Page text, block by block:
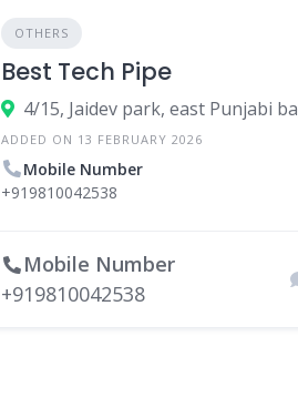
OTHERS
Best Tech Pipe
ADDED ON 13 FEBRUARY 2026
Mobile Number
+919810042538
Mobile Number
+919810042538